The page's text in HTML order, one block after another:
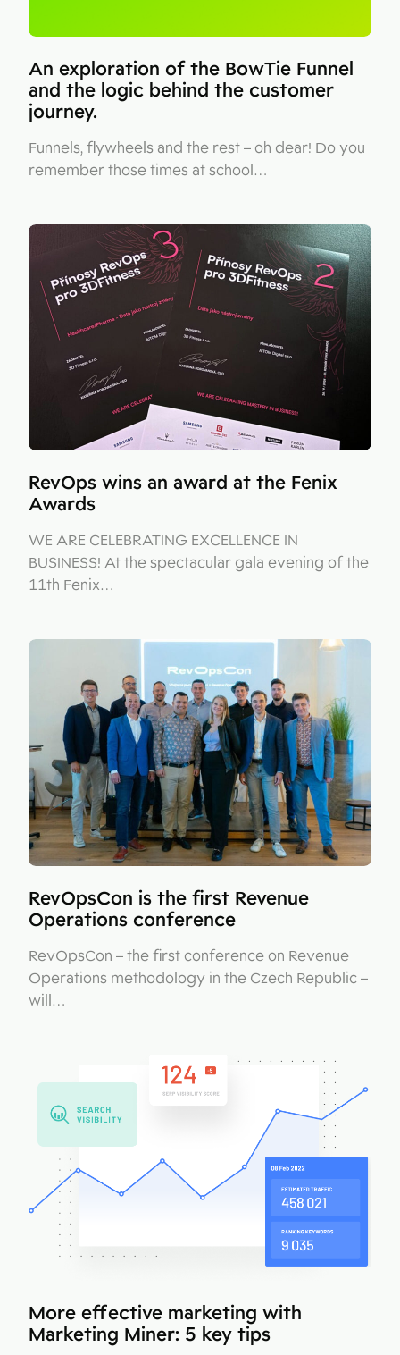
An exploration of the BowTie Funnel
and the logic behind the customer
journey.
Funnels, flywheels and the rest – oh dear! Do you
remember those times at school…
RevOps wins an award at the Fenix
Awards
WE ARE CELEBRATING EXCELLENCE IN
BUSINESS! At the spectacular gala evening of the
11th Fenix…
RevOpsCon is the first Revenue
Operations conference
RevOpsCon – the first conference on Revenue
Operations methodology in the Czech Republic –
will…
More effective marketing with
Marketing Miner: 5 key tips